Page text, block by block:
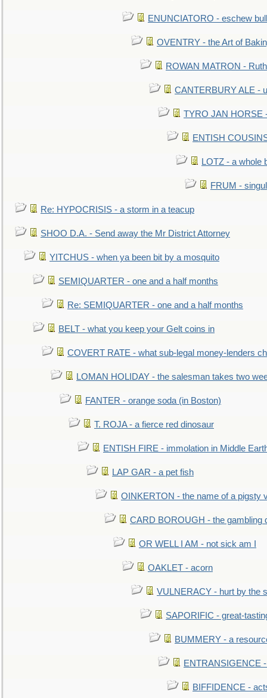
ENUNCIATORO - eschew
OVENTRY - the Art of
ROWAN MATRON -
CANTERBURY ALE -
TYRO JAN HORSE
ENTISH
LOTZ - a whole
FRUM -
Re: HYPOCRISIS - a storm in a teacup
SHOO D.A. - Send away the Mr District Attorney
YITCHUS - when ya been bit by a mosquito
SEMIQUARTER - one and a half months
Re: SEMIQUARTER - one and a half months
BELT - what you keep your Gelt coins in
COVERT RATE - what sub-legal money-lenders
LOMAN HOLIDAY - the salesman takes two
FANTER - orange soda (in Boston)
T. ROJA - a fierce red dinosaur
ENTISH FIRE - immolation in Middle
LAP GAR - a pet fish
OINKERTON - the name of a pigsty
CARD BOROUGH - the gambling
OR WELL I AM - not sick am I
OAKLET - acorn
VULNERACY - hurt by the
SAPORIFIC - great-
BUMMERY - a
ENTRANSIGENCE
BIFFIDENCE -